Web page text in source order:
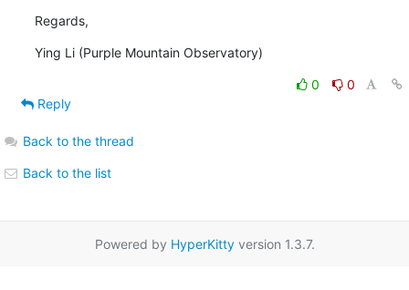
Regards,
Ying Li (Purple Mountain Observatory)
0
0
Reply
Back to the thread
Back to the list
Powered by HyperKittyversion 1.3.7.